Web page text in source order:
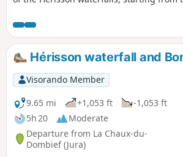
along the 7 Hérisson waterfalls. If you
admire the two largest waterfalls,
and "Le Grand Saut", without hiking for
hours, we suggest parking at the
Cascades in Ménétrux-en-Joux, from
can quickly and easily reach the foot of
L'Éventail. The Hérisson waterfalls can
busy in summer, so spring and autumn
better times to visit.
Hérisson waterfall and
Visorando Member
9.65 mi
+1,053 ft
-1,053 ft
5h 20
Moderate
Departure from La Chaux-du-
Dombief (Jura)